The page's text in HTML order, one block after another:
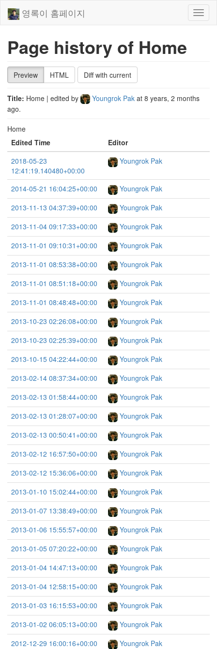
영록이 홈페이지
Page history of Home
Preview HTML Diff with current
Title: Home | edited by Youngrok Pak at 8 years, 2 months
ago.
Home
Edited Time
Editor
2018-05-23
12:41:19.140480+00:00
Youngrok Pak
2014-05-21 16:04:25+00:00
Youngrok Pak
2013-11-13 04:37:39+00:00
Youngrok Pak
2013-11-04 09:17:33+00:00
Youngrok Pak
2013-11-01 09:10:31+00:00
Youngrok Pak
2013-11-01 08:53:38+00:00
Youngrok Pak
2013-11-01 08:51:18+00:00
Youngrok Pak
2013-11-01 08:48:48+00:00
Youngrok Pak
2013-10-23 02:26:08+00:00
Youngrok Pak
2013-10-23 02:25:39+00:00
Youngrok Pak
2013-10-15 04:22:44+00:00
Youngrok Pak
2013-02-14 08:37:34+00:00
Youngrok Pak
2013-02-13 01:58:44+00:00
Youngrok Pak
2013-02-13 01:28:07+00:00
Youngrok Pak
2013-02-13 00:50:41+00:00
Youngrok Pak
2013-02-12 16:57:50+00:00
Youngrok Pak
2013-02-12 15:36:06+00:00
Youngrok Pak
2013-01-10 15:02:44+00:00
Youngrok Pak
2013-01-07 13:38:49+00:00
Youngrok Pak
2013-01-06 15:55:57+00:00
Youngrok Pak
2013-01-05 07:20:22+00:00
Youngrok Pak
2013-01-04 14:47:13+00:00
Youngrok Pak
2013-01-04 12:58:15+00:00
Youngrok Pak
2013-01-03 16:15:53+00:00
Youngrok Pak
2013-01-02 06:05:13+00:00
Youngrok Pak
2012-12-29 16:00:16+00:00
Youngrok Pak